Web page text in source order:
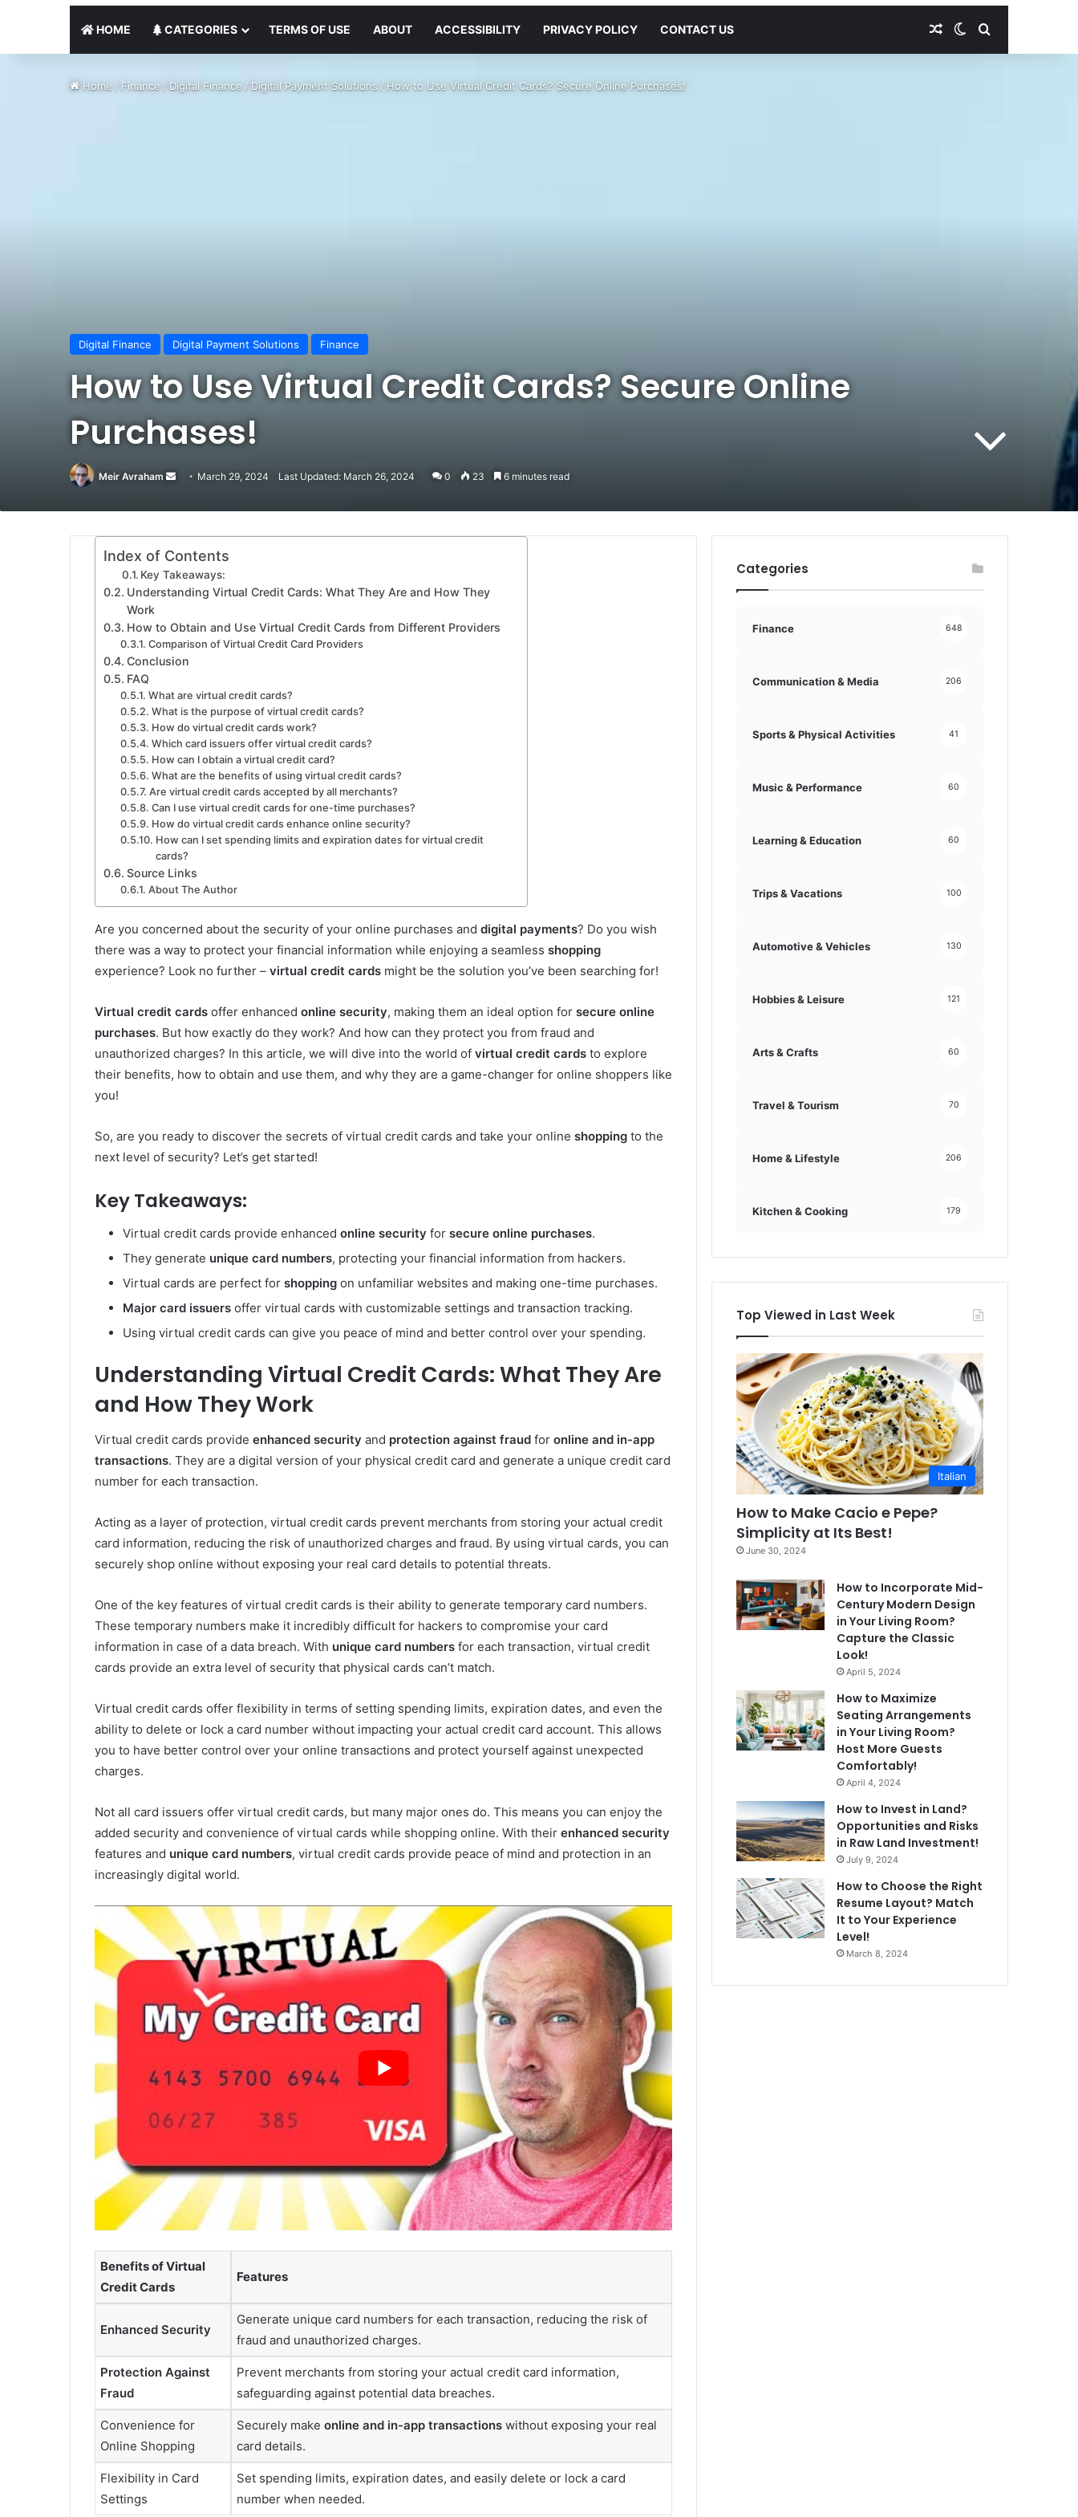
HOME CATEGORIES TERMS OF USE ABOUT ACCESSIBILITY PRIVACY POLICY CONTACT US Random Article
Switch skin
Search for
Home/Finance/Digital Finance/Digital Payment Solutions /How to Use Virtual Credit Cards? Secure Online Purchases!
Digital Finance Digital Payment Solutions Finance
How to Use Virtual Credit Cards? Secure Online
Purchases!
Meir Avraham
Send
email
March 29, 2024 Last Updated: March 26, 2024 0 23 6 minutes read
Index of Contents
Key Takeaways:
Understanding Virtual Credit Cards: What They Are and How They
Work
How to Obtain and Use Virtual Credit Cards from Different Providers
Comparison of Virtual Credit Card Providers
Conclusion
FAQ
What are virtual credit cards?
What is the purpose of virtual credit cards?
How do virtual credit cards work?
Which card issuers offer virtual credit cards?
How can I obtain a virtual credit card?
What are the benefits of using virtual credit cards?
Are virtual credit cards accepted by all merchants?
Can I use virtual credit cards for one-time purchases?
How do virtual credit cards enhance online security?
How can I set spending limits and expiration dates for virtual credit
cards?
Source Links
About The Author
Are you concerned about the security of your online purchases and digital payments? Do you wish
there was a way to protect your financial information while enjoying a seamless shopping
experience? Look no further – virtual credit cards might be the solution you’ve been searching for!
Virtual credit cards offer enhanced online security, making them an ideal option for secure online
purchases. But how exactly do they work? And how can they protect you from fraud and
unauthorized charges? In this article, we will dive into the world of virtual credit cards to explore
their benefits, how to obtain and use them, and why they are a game-changer for online shoppers like
you!
So, are you ready to discover the secrets of virtual credit cards and take your online shopping to the
next level of security? Let’s get started!
Key Takeaways:
Virtual credit cards provide enhanced online security for secure online purchases.
They generate unique card numbers, protecting your financial information from hackers.
Virtual cards are perfect for shopping on unfamiliar websites and making one-time purchases.
Major card issuers offer virtual cards with customizable settings and transaction tracking.
Using virtual credit cards can give you peace of mind and better control over your spending.
Understanding Virtual Credit Cards: What They Are
and How They Work
Virtual credit cards provide enhanced security and protection against fraud for online and in-app
transactions. They are a digital version of your physical credit card and generate a unique credit card
number for each transaction.
Acting as a layer of protection, virtual credit cards prevent merchants from storing your actual credit
card information, reducing the risk of unauthorized charges and fraud. By using virtual cards, you can
securely shop online without exposing your real card details to potential threats.
One of the key features of virtual credit cards is their ability to generate temporary card numbers.
These temporary numbers make it incredibly difficult for hackers to compromise your card
information in case of a data breach. With unique card numbers for each transaction, virtual credit
cards provide an extra level of security that physical cards can’t match.
Virtual credit cards offer flexibility in terms of setting spending limits, expiration dates, and even the
ability to delete or lock a card number without impacting your actual credit card account. This allows
you to have better control over your online transactions and protect yourself against unexpected
charges.
Not all card issuers offer virtual credit cards, but many major ones do. This means you can enjoy the
added security and convenience of virtual cards while shopping online. With their enhanced security
features and unique card numbers, virtual credit cards provide peace of mind and protection in an
increasingly digital world.
Benefits of Virtual
Credit Cards
Features
Enhanced Security
Generate unique card numbers for each transaction, reducing the risk of
fraud and unauthorized charges.
Protection Against
Fraud
Prevent merchants from storing your actual credit card information,
safeguarding against potential data breaches.
Convenience for
Online Shopping
Securely make online and in-app transactions without exposing your real
card details.
Flexibility in Card
Settings
Set spending limits, expiration dates, and easily delete or lock a card
number when needed.
Categories
Finance 648
Communication & Media 206
Sports & Physical Activities 41
Music & Performance 60
Learning & Education 60
Trips & Vacations 100
Automotive & Vehicles 130
Hobbies & Leisure 121
Arts & Crafts 60
Travel & Tourism 70
Home & Lifestyle 206
Kitchen & Cooking 179
Top Viewed in Last Week
Italian
How to Make Cacio e Pepe?
Simplicity at Its Best!
June 30, 2024
How to Incorporate Mid-
Century Modern Design
in Your Living Room?
Capture the Classic
Look!
April 5, 2024
How to Maximize
Seating Arrangements
in Your Living Room?
Host More Guests
Comfortably!
April 4, 2024
How to Invest in Land?
Opportunities and Risks
in Raw Land Investment!
July 9, 2024
How to Choose the Right
Resume Layout? Match
It to Your Experience
Level!
March 8, 2024